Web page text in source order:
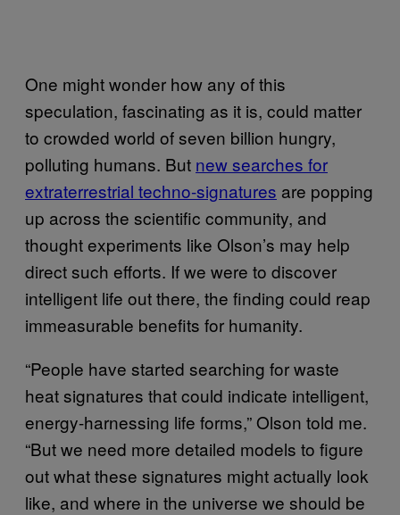
One might wonder how any of this
speculation, fascinating as it is, could matter
to crowded world of seven billion hungry,
polluting humans. But new searches for
extraterrestrial techno-signatures are popping
up across the scientific community, and
thought experiments like Olson’s may help
direct such efforts. If we were to discover
intelligent life out there, the finding could reap
immeasurable benefits for humanity.
“People have started searching for waste
heat signatures that could indicate intelligent,
energy-harnessing life forms,” Olson told me.
“But we need more detailed models to figure
out what these signatures might actually look
like, and where in the universe we should be